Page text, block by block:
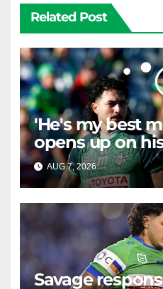
Related Post
'He's my best
opens up on
possible
AUG 7, 2026
Savage